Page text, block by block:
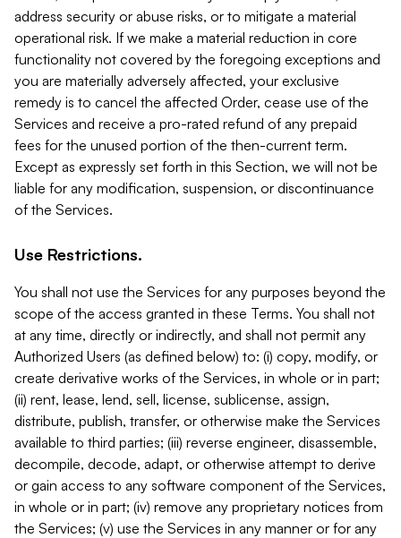
address security or abuse risks, or to mitigate a material
operational risk. If we make a material reduction in core
functionality not covered by the foregoing exceptions and
you are materially adversely affected, your exclusive
remedy is to cancel the affected Order, cease use of the
Services and receive a pro-rated refund of any prepaid
fees for the unused portion of the then-current term.
Except as expressly set forth in this Section, we will not be
liable for any modification, suspension, or discontinuance
of the Services.
Use Restrictions.
You shall not use the Services for any purposes beyond the
scope of the access granted in these Terms. You shall not
at any time, directly or indirectly, and shall not permit any
Authorized Users (as defined below) to: (i) copy, modify, or
create derivative works of the Services, in whole or in part;
(ii) rent, lease, lend, sell, license, sublicense, assign,
distribute, publish, transfer, or otherwise make the Services
available to third parties; (iii) reverse engineer, disassemble,
decompile, decode, adapt, or otherwise attempt to derive
or gain access to any software component of the Services,
in whole or in part; (iv) remove any proprietary notices from
the Services; (v) use the Services in any manner or for any